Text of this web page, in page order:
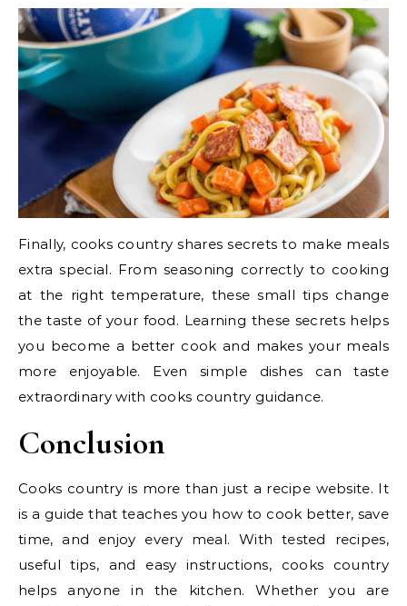
Finally, cooks country shares secrets to make meals
extra special. From seasoning correctly to cooking
at the right temperature, these small tips change
the taste of your food. Learning these secrets helps
you become a better cook and makes your meals
more enjoyable. Even simple dishes can taste
extraordinary with cooks country guidance.
Conclusion
Cooks country is more than just a recipe website. It
is a guide that teaches you how to cook better, save
time, and enjoy every meal. With tested recipes,
useful tips, and easy instructions, cooks country
helps anyone in the kitchen. Whether you are